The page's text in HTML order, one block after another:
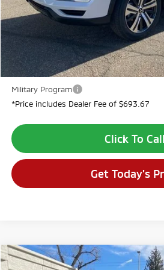
Dealer Discount:
Dealer Fee:
VALLEY PRICE:
Conditional Incentives:
Military Program
*Price includes Dealer Fee of $693.67
Click To Call
Get Today's
2026Mitsubishi Outlander Sport
Compare Vehicle